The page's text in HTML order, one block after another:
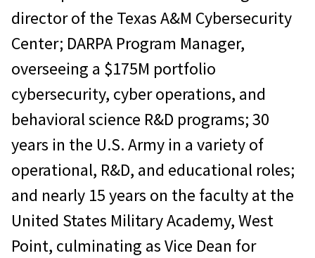
director of the Texas A&M Cybersecurity
Center; DARPA Program Manager,
overseeing a $175M portfolio
cybersecurity, cyber operations, and
behavioral science R&D programs; 30
years in the U.S. Army in a variety of
operational, R&D, and educational roles;
and nearly 15 years on the faculty at the
United States Military Academy, West
Point, culminating as Vice Dean for